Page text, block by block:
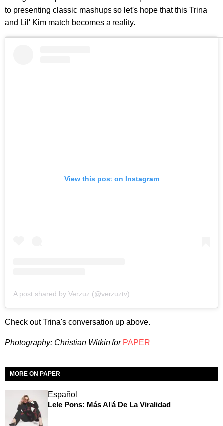
to presenting classic mashups so let's hope that this Trina
and Lil' Kim match becomes a reality.
View this post on Instagram
A post shared by Verzuz (@verzuztv)
Check out Trina's conversation up above.
Photography: Christian Witkin for PAPER
MORE ON PAPER
Español
Lele Pons: Más Allá De La Viralidad